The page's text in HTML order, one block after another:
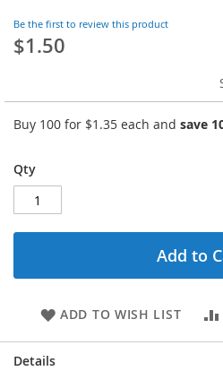
the
images
gallery
Be the first to review this product
$1.50
Buy 100 for $1.35 each and save
Qty
Add to
ADD TO WISH LIST
Details